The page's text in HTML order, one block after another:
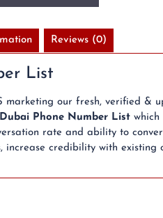
Reviews (0)
List
marketing our fresh, verified &
Dubai Phone Number List
rate and ability to
increase credibility with existing